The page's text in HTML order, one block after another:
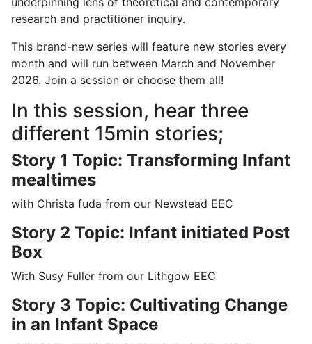
research and practitioner inquiry.
This brand-new series will feature new stories every
month and will run between March and November
2026. Join a session or choose them all!
In this session, hear three
different 15min stories;
Story 1 Topic: Transforming Infant
mealtimes
with Christa fuda from our Newstead EEC
Story 2 Topic: Infant initiated Post
Box
With Susy Fuller from our Lithgow EEC
Story 3 Topic: Cultivating Change
in an Infant Space